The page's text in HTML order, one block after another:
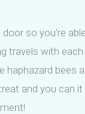
so you’re
travels with
bees
and you can